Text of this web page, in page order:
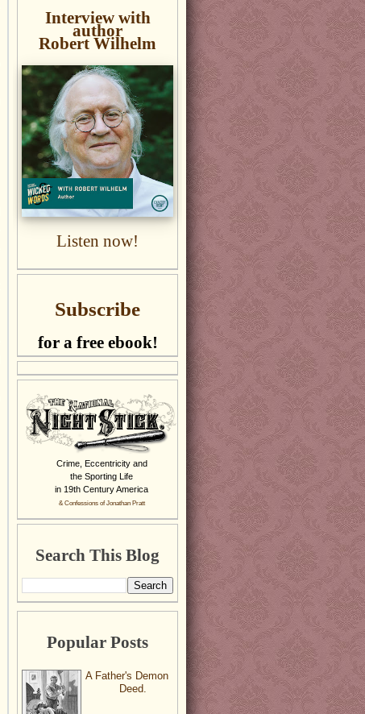
Interview with
author
Robert Wilhelm
Listen now!
Subscribe
for a free ebook!
Crime, Eccentricity and
the Sporting Life
in 19th Century America
& Confessions of Jonathan Pratt
Search This Blog
Popular Posts
A Father's Demon
Deed.